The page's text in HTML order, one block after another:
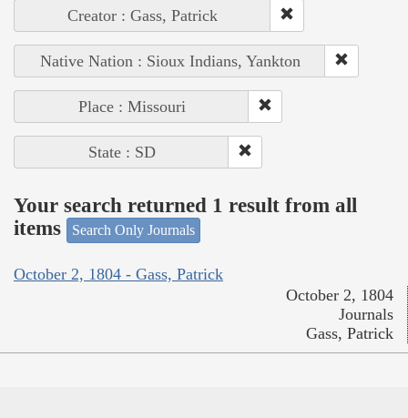
Creator : Gass, Patrick
Native Nation : Sioux Indians, Yankton
Place : Missouri
State : SD
Your search returned 1 result from all
items
Search Only Journals
October 2, 1804 - Gass, Patrick
October 2, 1804
Journals
Gass, Patrick